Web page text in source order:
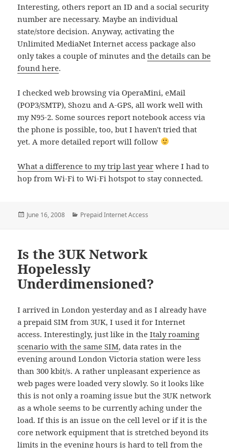
Interesting, others report an ID and a social security
number are necessary. Maybe an individual
state/store decision. Anyway, activating the
Unlimited MediaNet Internet access package also
only takes a couple of minutes andthe details can be
found here.
I checked web browsing via OperaMini, eMail
(POP3/SMTP), Shozu and A-GPS, all work well with
my N95-2. Some sources report notebook access via
the phone is possible, too, but I haven't tried that
yet. A more detailed report will follow
What a difference to my trip last year where I had to
hop from Wi-Fi to Wi-Fi hotspot to stay connected.
Posted
June 16, 2008 Categories
Prepaid Internet Access
Is the 3UK Network
Hopelessly
Underdimensioned?
I arrived in London yesterday and as I already have
a prepaid SIM from 3UK, I used it for Internet
access. Interestingly, just like in theItaly roaming
scenario with the same SIM, data rates in the
evening around London Victoria station were less
than 300 kbit/s. A rather unpleasant experience as
web pages were loaded very slowly. So it looks like
this is not only a roaming issue but the 3UK network
as a whole seems to be currently aching under the
load. If this is an issue on the cell level or if it is the
core network equipment that is stretched beyond its
limits in the evening hours is hard to tell from the